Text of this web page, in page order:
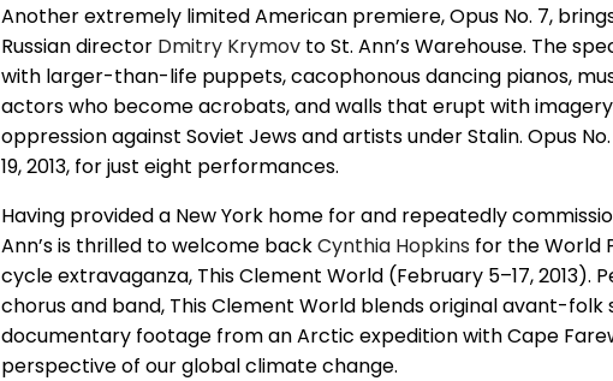
Another extremely limited American premiere, Opus No. 7,
Russian director Dmitry Krymov to St. Ann’s Warehouse. The
with larger-than-life puppets, cacophonous dancing pianos,
actors who become acrobats, and walls that erupt with
oppression against Soviet Jews and artists under Stalin. Opus
19, 2013, for just eight performances.
Having provided a New York home for and repeatedly
Ann’s is thrilled to welcome backCynthia Hopkins for the World
cycle extravaganza, This Clement World (February 5–17, 2013).
chorus and band, This Clement World blends original avant-folk
documentary footage from an Arctic expedition with Cape
perspective of our global climate change.